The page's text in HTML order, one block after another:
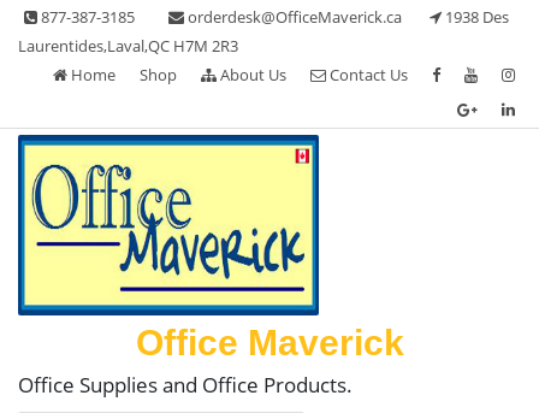
Skip
content
877-387-3185 orderdesk@OfficeMaverick.ca
1938 Des
Laurentides,Laval,QC H7M 2R3
Home
Shop About Us Contact Us
Office Maverick
Office Supplies and Office Products.